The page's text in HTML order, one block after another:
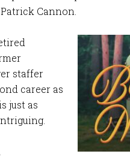
Cannon.
staffer
career as
just as